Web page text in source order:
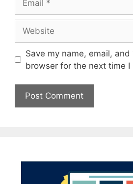
Save my name, email,
browser for the next time I